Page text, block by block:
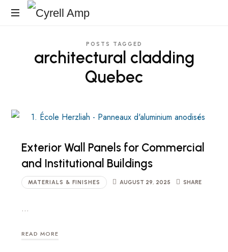
Cyrell
POSTS TAGGED
architectural cladding
Quebec
Exterior Wall Panels for Commercial
and Institutional Buildings
MATERIALS & FINISHES AUGUST 29, 2025 SHARE
…
READ MORE